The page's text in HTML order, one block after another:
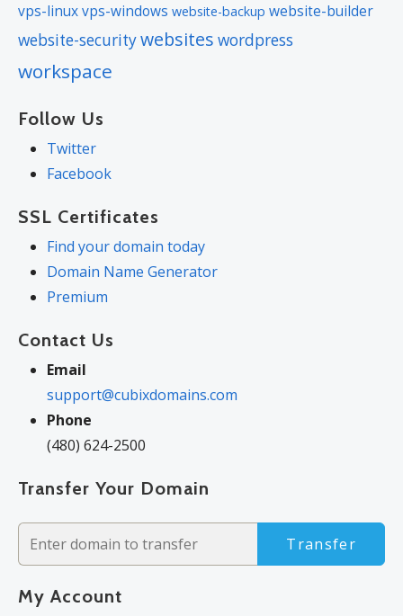
vps-linuxvps-windows website-backup website-builder
website-securitywebsites wordpress
workspace
Follow Us
Twitter
Facebook
SSL Certificates
Find your domain today
Domain Name Generator
Premium
Contact Us
Email
support@cubixdomains.com
Phone
(480) 624-2500
Transfer Your Domain
Transfer
My Account